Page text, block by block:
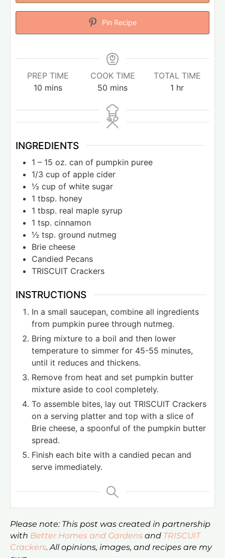
Pin Recipe
PREP TIME
10 mins
COOK TIME
50 mins
TOTAL TIME
1 hr
INGREDIENTS
1 – 15 oz. can of pumpkin puree
1/3 cup of apple cider
½ cup of white sugar
1 tbsp. honey
1 tbsp. real maple syrup
1 tsp. cinnamon
½ tsp. ground nutmeg
Brie cheese
Candied Pecans
TRISCUIT Crackers
INSTRUCTIONS
In a small saucepan, combine all ingredients
from pumpkin puree through nutmeg.
Bring mixture to a boil and then lower
temperature to simmer for 45-55 minutes,
until it reduces and thickens.
Remove from heat and set pumpkin butter
mixture aside to cool completely.
To assemble bites, lay out TRISCUIT Crackers
on a serving platter and top with a slice of
Brie cheese, a spoonful of the pumpkin butter
spread.
Finish each bite with a candied pecan and
serve immediately.
Please note: This post was created in partnership
with Better Homes and Gardens and TRISCUIT
Crackers. All opinions, images, and recipes are my